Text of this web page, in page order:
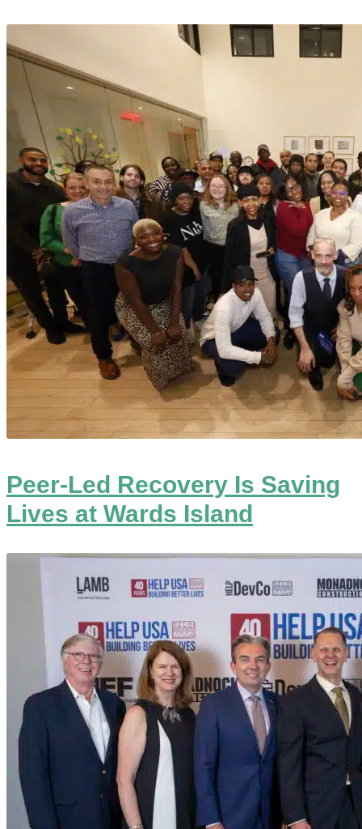
Peer-Led Recovery Is Saving
Lives at Wards Island